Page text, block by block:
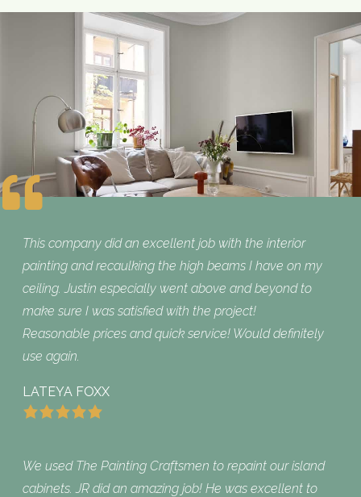
This company did an excellent job with the interior
painting and recaulking the high beams I have on my
ceiling. Justin especially went above and beyond to
make sure I was satisfied with the project!
Reasonable prices and quick service! Would definitely
use again.
LATEYA FOXX
We used The Painting Craftsmen to repaint our island
cabinets. JR did an amazing job! He was excellent to